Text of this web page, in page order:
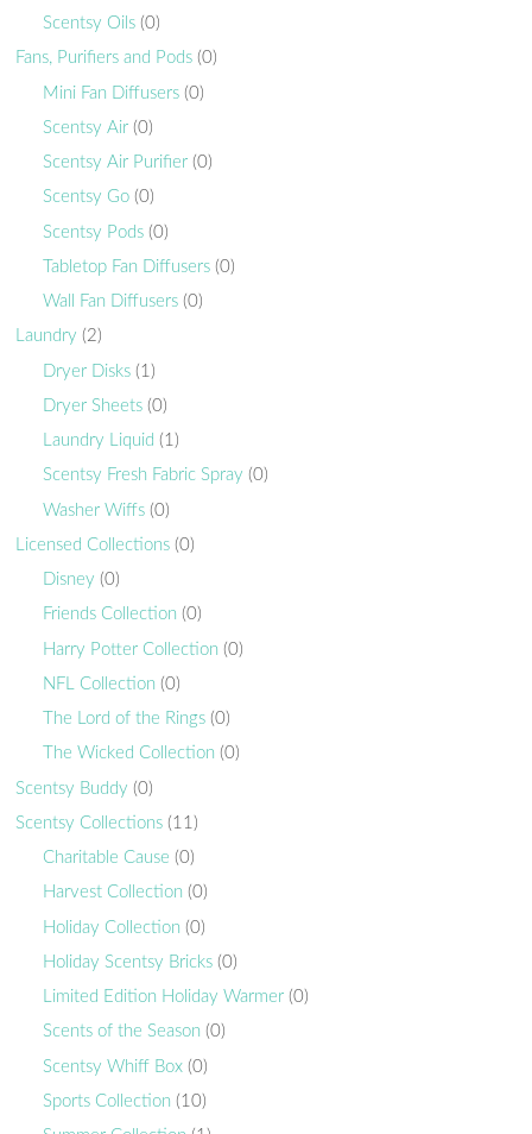
Scentsy Oils (0)
Fans, Purifiers and Pods (0)
Mini Fan Diffusers (0)
Scentsy Air (0)
Scentsy Air Purifier (0)
Scentsy Go (0)
Scentsy Pods (0)
Tabletop Fan Diffusers (0)
Wall Fan Diffusers (0)
Laundry (2)
Dryer Disks (1)
Dryer Sheets (0)
Laundry Liquid (1)
Scentsy Fresh Fabric Spray (0)
Washer Wiffs (0)
Licensed Collections (0)
Disney (0)
Friends Collection (0)
Harry Potter Collection (0)
NFL Collection (0)
The Lord of the Rings (0)
The Wicked Collection (0)
Scentsy Buddy (0)
Scentsy Collections (11)
Charitable Cause (0)
Harvest Collection (0)
Holiday Collection (0)
Holiday Scentsy Bricks (0)
Limited Edition Holiday Warmer (0)
Scents of the Season (0)
Scentsy Whiff Box (0)
Sports Collection (10)